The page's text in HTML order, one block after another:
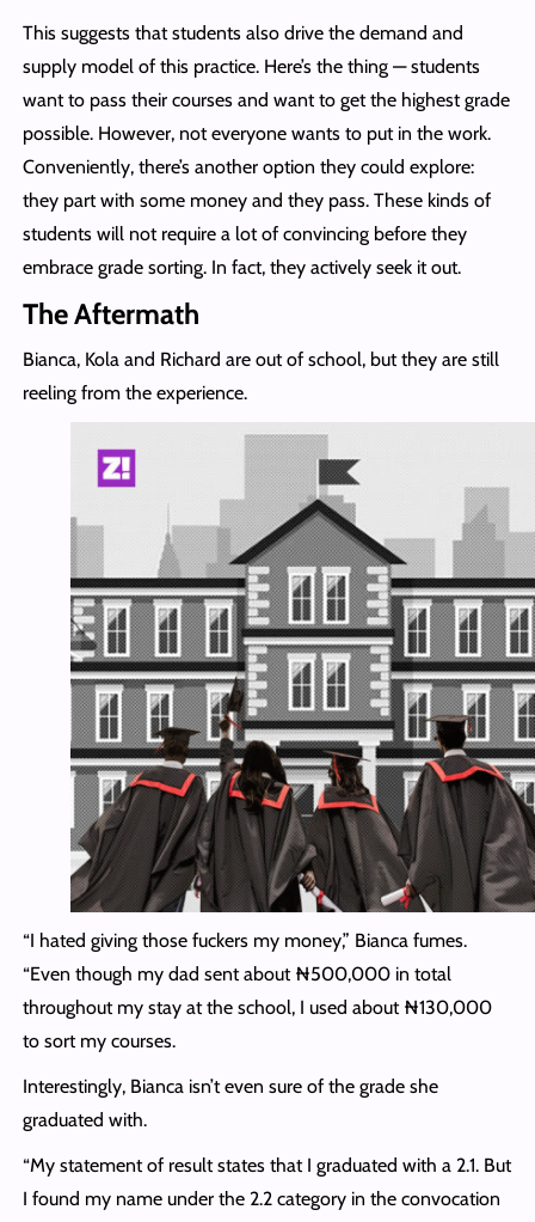
This suggests that students also drive the demand and
supply model of this practice. Here’s the thing — students
want to pass their courses and want to get the highest grade
possible. However, not everyone wants to put in the work.
Conveniently, there’s another option they could explore:
they part with some money and they pass. These kinds of
students will not require a lot of convincing before they
embrace grade sorting. In fact, they actively seek it out.
The Aftermath
Bianca, Kola and Richard are out of school, but they are still
reeling from the experience.
“I hated giving those fuckers my money,” Bianca fumes.
“Even though my dad sent about ₦500,000 in total
throughout my stay at the school, I used about ₦130,000
to sort my courses.
Interestingly, Bianca isn’t even sure of the grade she
graduated with.
“My statement of result states that I graduated with a 2.1. But
I found my name under the 2.2 category in the convocation